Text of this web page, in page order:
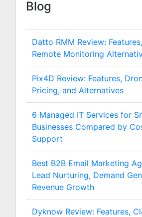
Blog
Datto RMM Review:
Remote Monitoring
Pix4D Review: Features,
Pricing, and Alternatives
6 Managed IT Services for
Businesses Compared by
Support
Best B2B Email Marketing
Lead Nurturing, Demand
Revenue Growth
Dyknow Review: Features,